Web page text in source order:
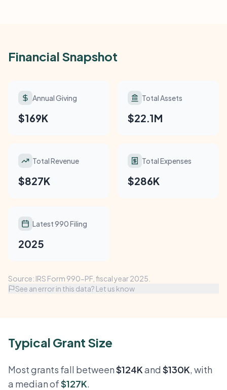
Financial Snapshot
Annual Giving
$169K
Total Assets
$22.1M
Total Revenue
$827K
Total Expenses
$286K
Latest 990 Filing
2025
Source: IRS Form 990-PF, fiscal year 2025.
See an error in this data? Let us know
Typical Grant Size
Most grants fall between$124Kand $130K, with
a median of$127K.